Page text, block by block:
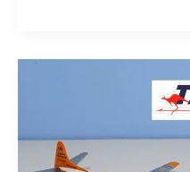
Dominance